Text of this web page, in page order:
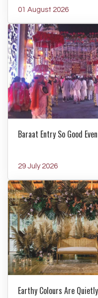
01 August 2026
Baraat Entry So Good
29 July 2026
Earthy Colours Are